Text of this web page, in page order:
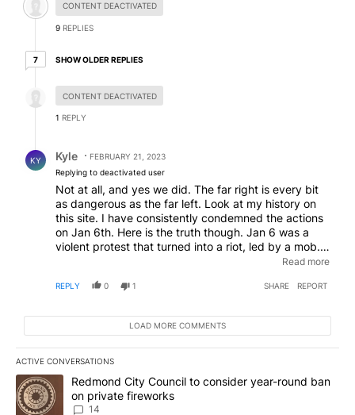
CONTENT DEACTIVATED
9 REPLIES
77 older replies
SHOW OLDER REPLIES
CONTENT DEACTIVATED
1 REPLY
KY Kyle
FEBRUARY 21, 2023
Replying to deactivated user
Not at all, and yes we did. The far right is every bit
as dangerous as the far left. Look at my history on
this site. I have consistently condemned the actions
on Jan 6th. Here is the truth though. Jan 6 was a
violent protest that turned into a riot, led by a mob.
Anyone who committed crimes that day should be
like the media and left try to say is just laughable.
Read more
REPLY 0 1 SHARE REPORT
LOAD MORE COMMENTS
ACTIVE CONVERSATIONS
The following is a list of the most commented articles in the last
A trending article titled "Redmond City Council to consider
Redmond City Council to consider year-round ban
on private fireworks
14